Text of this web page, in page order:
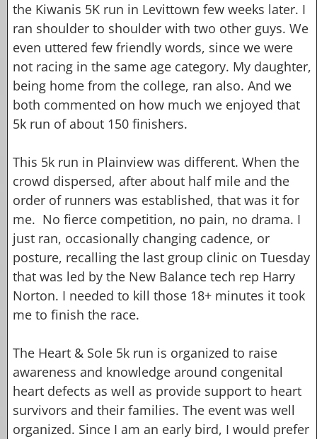
the Kiwanis 5K run in Levittown few weeks later. I
ran shoulder to shoulder with two other guys. We
even uttered few friendly words, since we were
not racing in the same age category. My daughter,
being home from the college, ran also. And we
both commented on how much we enjoyed that
5k run of about 150 finishers.
This 5k run in Plainview was different. When the
crowd dispersed, after about half mile and the
order of runners was established, that was it for
me. No fierce competition, no pain, no drama. I
just ran, occasionally changing cadence, or
posture, recalling the last group clinic on Tuesday
that was led by the New Balance tech rep Harry
Norton. I needed to kill those 18+ minutes it took
me to finish the race.
The Heart & Sole 5k run is organized to raise
awareness and knowledge around congenital
heart defects as well as provide support to heart
survivors and their families. The event was well
organized. Since I am an early bird, I would prefer